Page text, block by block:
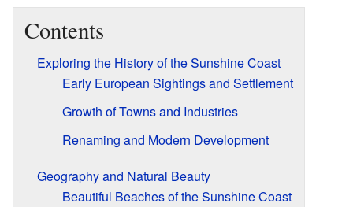
Contents
Exploring the History of the Sunshine Coast
Early European Sightings and Settlement
Growth of Towns and Industries
Renaming and Modern Development
Geography and Natural Beauty
Beautiful Beaches of the Sunshine Coast